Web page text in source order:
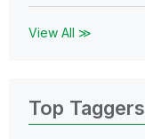
View All ≫
Top Taggers